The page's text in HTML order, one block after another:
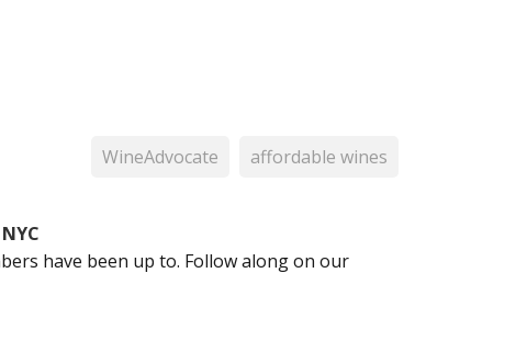
WineAdvocate affordable wines
have been up to. Follow along on our